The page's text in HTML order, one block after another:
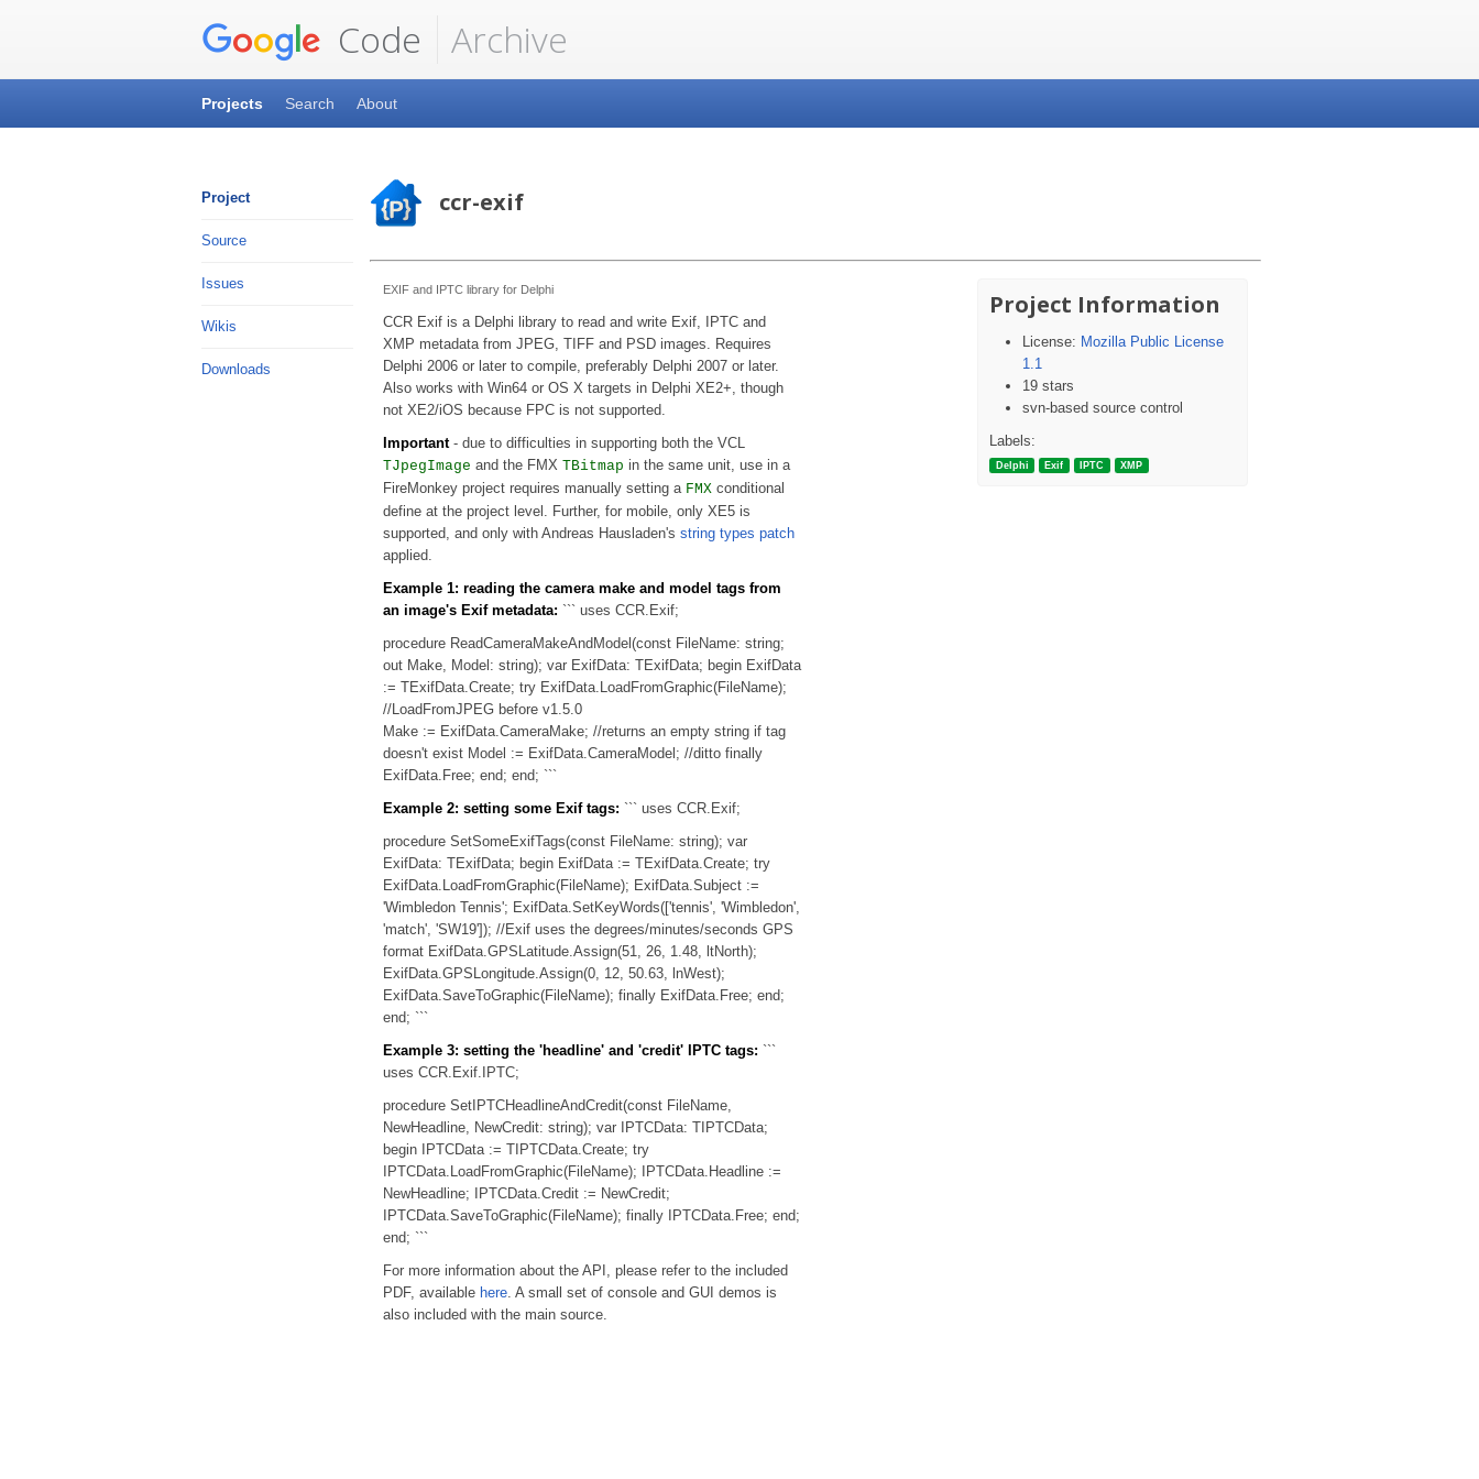
Code Archive
Projects Search About
Project
Source
Issues
Wikis
Downloads
ccr-exif
EXIF and IPTC library for Delphi
CCR Exif is a Delphi library to read and write Exif, IPTC and
XMP metadata from JPEG, TIFF and PSD images. Requires
Delphi 2006 or later to compile, preferably Delphi 2007 or later.
Also works with Win64 or OS X targets in Delphi XE2+, though
not XE2/iOS because FPC is not supported.
Important- due to difficulties in supporting both the VCL
TJpegImage and the FMXTBitmap in the same unit, use in a
FireMonkey project requires manually setting a FMX conditional
define at the project level. Further, for mobile, only XE5 is
supported, and only with Andreas Hausladen'sstring types patch
applied.
Example 1: reading the camera make and model tags from
an image's Exif metadata: ``` uses CCR.Exif;
procedure ReadCameraMakeAndModel(const FileName: string;
out Make, Model: string); var ExifData: TExifData; begin ExifData
:= TExifData.Create; try ExifData.LoadFromGraphic(FileName);
//LoadFromJPEG before v1.5.0
Make := ExifData.CameraMake; //returns an empty string if tag
doesn't exist Model := ExifData.CameraModel; //ditto finally
ExifData.Free; end; end; ```
Example 2: setting some Exif tags: ``` uses CCR.Exif;
procedure SetSomeExifTags(const FileName: string); var
ExifData: TExifData; begin ExifData := TExifData.Create; try
ExifData.LoadFromGraphic(FileName); ExifData.Subject :=
'Wimbledon Tennis'; ExifData.SetKeyWords(['tennis', 'Wimbledon',
'match', 'SW19']); //Exif uses the degrees/minutes/seconds GPS
format ExifData.GPSLatitude.Assign(51, 26, 1.48, ltNorth);
ExifData.GPSLongitude.Assign(0, 12, 50.63, lnWest);
ExifData.SaveToGraphic(FileName); finally ExifData.Free; end;
end; ```
Example 3: setting the 'headline' and 'credit' IPTC tags: ```
uses CCR.Exif.IPTC;
procedure SetIPTCHeadlineAndCredit(const FileName,
NewHeadline, NewCredit: string); var IPTCData: TIPTCData;
begin IPTCData := TIPTCData.Create; try
IPTCData.LoadFromGraphic(FileName); IPTCData.Headline :=
NewHeadline; IPTCData.Credit := NewCredit;
IPTCData.SaveToGraphic(FileName); finally IPTCData.Free; end;
end; ```
For more information about the API, please refer to the included
PDF, available here. A small set of console and GUI demos is
also included with the main source.
Project Information
License: Mozilla Public License
1.1
19 stars
svn-based source control
Labels:
Delphi Exif IPTC XMP